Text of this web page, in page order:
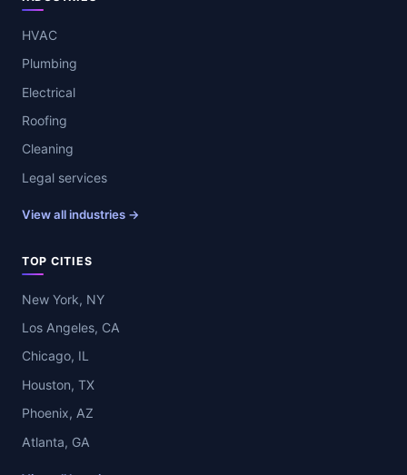
HVAC
Plumbing
Electrical
Roofing
Cleaning
Legal services
View all industries →
TOP CITIES
New York, NY
Los Angeles, CA
Chicago, IL
Houston, TX
Phoenix, AZ
Atlanta, GA